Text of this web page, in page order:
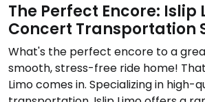
The Perfect Encore: Islip
Concert Transportation
What's the perfect encore to a
smooth, stress-free ride home!
Limo comes in. Specializing in high-